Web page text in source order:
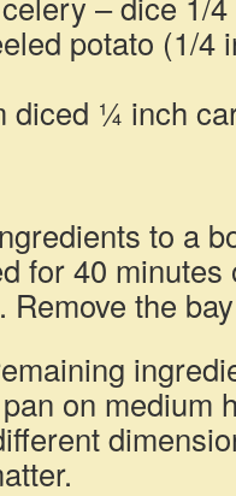
potato (1/4
diced ¼ inch
to a
for 40
the
on medium